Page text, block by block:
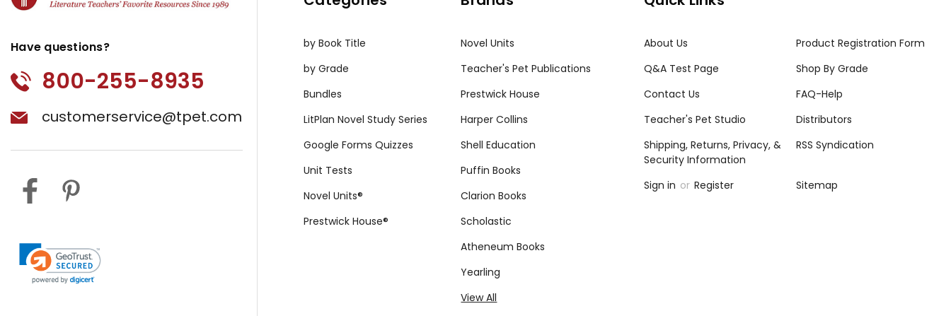
Have questions?
800-255-8935
customerservice@tpet.com
by Book Title
by Grade
Bundles
LitPlan Novel Study Series
Google Forms Quizzes
Unit Tests
Novel Units®
Prestwick House®
Novel Units
Teacher's Pet Publications
Prestwick House
Harper Collins
Shell Education
Puffin Books
Clarion Books
Scholastic
Atheneum Books
Yearling
View All
About Us
Product Registration Form
Q&A Test Page
Shop By Grade
Contact Us
FAQ-Help
Teacher's Pet Studio
Distributors
Shipping, Returns, Privacy, &
Security Information
RSS Syndication
Sign in or Register Sitemap